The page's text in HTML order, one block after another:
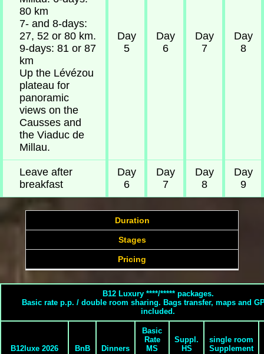
80 km
7- and 8-days:
27, 52 or 80 km.
9-days: 81 or 87
km
Up the Lévézou
plateau for
panoramic
views on the
Causses and
the Viaduc de
Millau.
Day
5
Day
6
Day
7
Day
8
Leave after
breakfast
Day
6
Day
7
Day
8
Day
9
Duration
Stages
Pricing
B12 Luxury ****/***** packages.
Basic rate p.p. / double room sharing. Bags transfer, maps and
included.
B12luxe 2026 BnB Dinners
Basic
Rate
MS
Suppl.
HS
single room
Supplement